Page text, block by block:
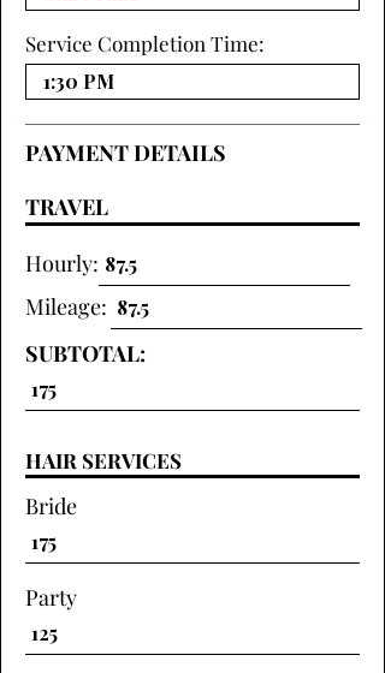
Service Completion Time:
PAYMENT DETAILS
TRAVEL
Hourly:
Mileage:
SUBTOTAL:
HAIR SERVICES
Bride
Party